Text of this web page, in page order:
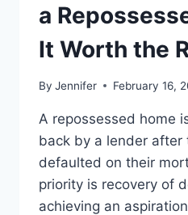
READS
a
It Worth the
By Jennifer February 16,
A repossessed home
back by a lender after
defaulted on their
priority is recovery of
achieving an